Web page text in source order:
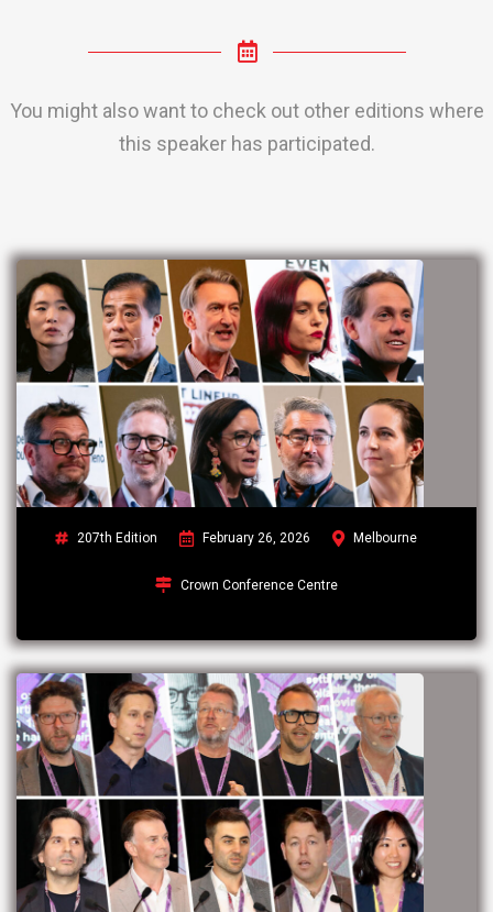
You might also want to check out other editions where
this speaker has participated.
207th Edition February 26, 2026 Melbourne
Crown Conference Centre